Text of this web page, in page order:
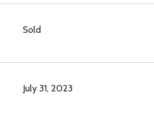
Sold
July 31, 2023